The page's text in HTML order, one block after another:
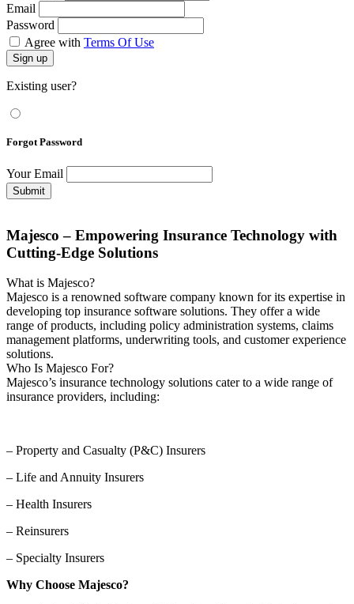
Email
Password
Agree with Terms Of Use
Sign up
Existing user?
Forgot Password
Your Email
Submit
Majesco – Empowering Insurance Technology with
Cutting-Edge Solutions
What is Majesco?
Majesco is a renowned software company known for its expertise in
developing top insurance software solutions. They offer a wide
range of products, including policy administration systems, claims
management platforms, underwriting tools, and customer experience
solutions.
Who Is Majesco For?
Majesco’s insurance technology solutions cater to a wide range of
insurance providers, including:
– Property and Casualty (P&C) Insurers
– Life and Annuity Insurers
– Health Insurers
– Reinsurers
– Specialty Insurers
Why Choose Majesco?